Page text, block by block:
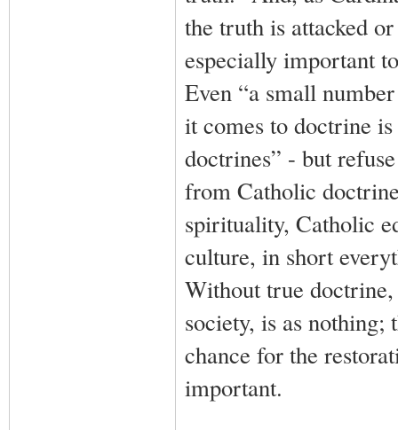
the truth is attacked
especially important
Even “a small
it comes to doctrine
doctrines” - but
from Catholic
spirituality, Catholic
culture, in short
Without true
society, is as
chance for the
important.